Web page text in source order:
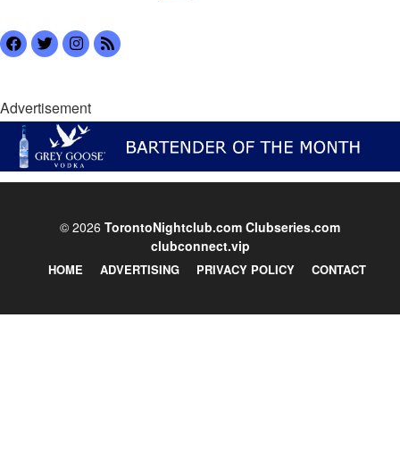
Advertisement
© 2026 TorontoNightclub.com Clubseries.com
clubconnect.vip
HOME ADVERTISING PRIVACY POLICY CONTACT